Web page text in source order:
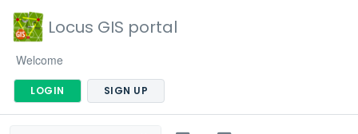
Locus GIS portal
Welcome
LOGIN SIGN UP